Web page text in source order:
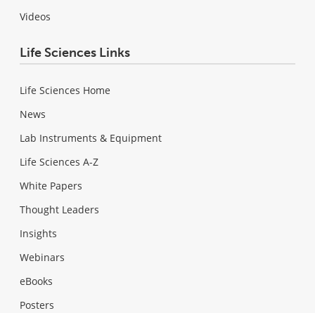
Videos
Life Sciences Links
Life Sciences Home
News
Lab Instruments & Equipment
Life Sciences A-Z
White Papers
Thought Leaders
Insights
Webinars
eBooks
Posters